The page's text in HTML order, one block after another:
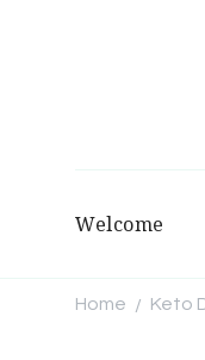
Welcome
Home / Keto